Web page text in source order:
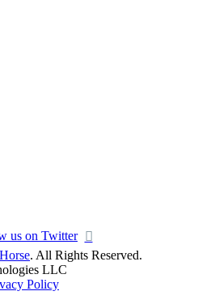
us on Twitter
. All Rights Reserved.
LLC
Policy